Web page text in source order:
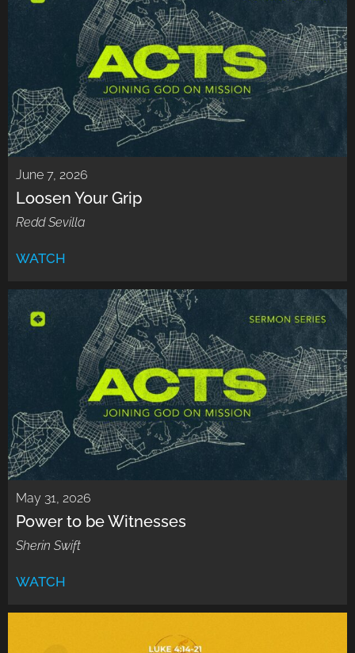
June 7, 2026
Loosen Your Grip
Redd Sevilla
WATCH
May 31, 2026
Power to be Witnesses
Sherin Swift
WATCH